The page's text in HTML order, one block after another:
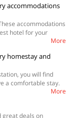
based cab services
accommodations
accommodations
hotel for your
More
homestay and
you will find
a comfortable stay.
More
great deals on